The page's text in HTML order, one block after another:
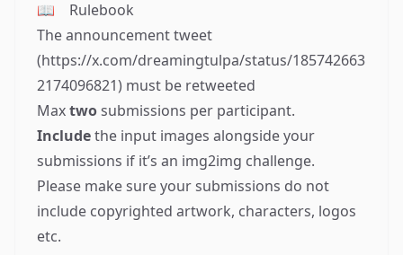
📖
Rulebook
The announcement tweet
(https://x.com/dreamingtulpa/status/185742663
2174096821) must be retweeted
Maxtwosubmissions per participant.
Includethe input images alongside your
submissions if it’s an img2img challenge.
Please make sure your submissions do not
include copyrighted artwork, characters, logos
etc.